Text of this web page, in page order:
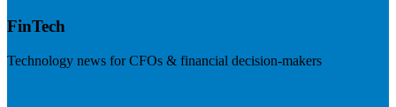
FinTech
Technology news for CFOs & financial decision-makers